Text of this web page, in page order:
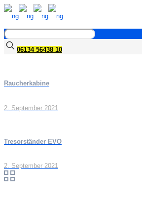
06134 56438 10
Raucherkabine
2. September 2021
Tresorständer EVO
2. September 2021